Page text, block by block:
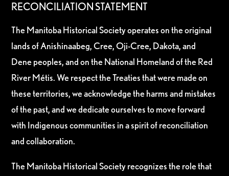
RECONCILIATION STATEMENT
The Manitoba Historical Society operates on the original
lands of Anishinaabeg, Cree, Oji-Cree, Dakota, and
Dene peoples, and on the National Homeland of the Red
River Métis. We respect the Treaties that were made on
these territories, we acknowledge the harms and mistakes
of the past, and we dedicate ourselves to move forward
with Indigenous communities in a spirit of reconciliation
and collaboration.
The Manitoba Historical Society recognizes the role that